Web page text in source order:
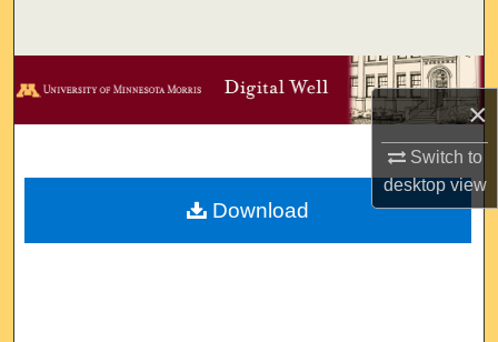
×
Switch to
desktopview
Browse Collections
Digital Commons Network™
Download